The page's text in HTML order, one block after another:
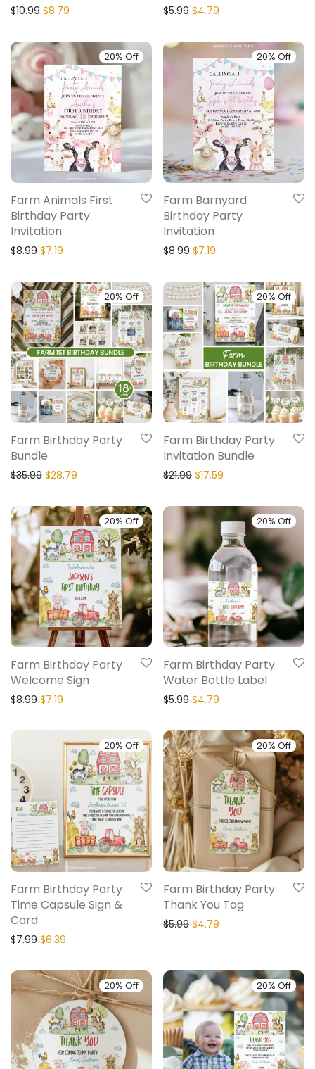
$10.99 $8.79 $5.99 $4.79
20% Off
Farm Animals First
Birthday Party
Invitation
$8.99 $7.19
20% Off
Farm Barnyard
Birthday Party
Invitation
$8.99 $7.19
20% Off
Farm Birthday Party
Bundle
$35.99 $28.79
20% Off
Farm Birthday Party
Invitation Bundle
$21.99 $17.59
20% Off
Farm Birthday Party
Welcome Sign
$8.99 $7.19
20% Off
Farm Birthday Party
Water Bottle Label
$5.99 $4.79
20% Off
Farm Birthday Party
Time Capsule Sign &
Card
$7.99 $6.39
20% Off
Farm Birthday Party
Thank You Tag
$5.99 $4.79
20% Off 20% Off